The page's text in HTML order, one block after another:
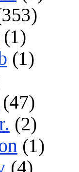
(1)
(1)
(47)
(2)
(1)
(4)